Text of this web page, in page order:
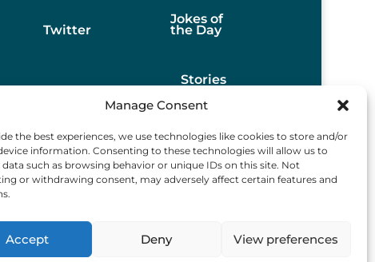
Manage Consent
the best experiences, we use technologies like cookies to store and/or
information. Consenting to these technologies will allow us to
data such as browsing behavior or unique IDs on this site. Not
or withdrawing consent, may adversely affect certain features and
Accept Deny View preferences
Twitter
Jokes of
the Day
Stories
Best
Finds